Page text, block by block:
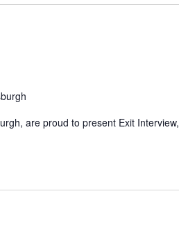
are proud to present Exit Interview,